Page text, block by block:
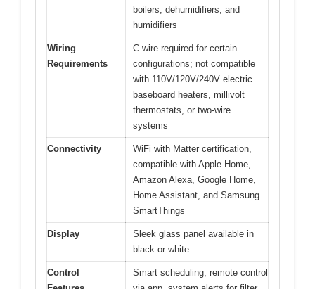
boilers, dehumidifiers, and
humidifiers
Wiring
Requirements
C wire required for certain
configurations; not compatible
with 110V/120V/240V electric
baseboard heaters, millivolt
thermostats, or two-wire
systems
Connectivity
WiFi with Matter certification,
compatible with Apple Home,
Amazon Alexa, Google Home,
Home Assistant, and Samsung
SmartThings
Display
Sleek glass panel available in
black or white
Control
Smart scheduling, remote control